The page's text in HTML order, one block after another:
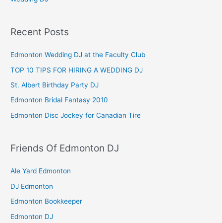
Recent Posts
Edmonton Wedding DJ at the Faculty Club
TOP 10 TIPS FOR HIRING A WEDDING DJ
St. Albert Birthday Party DJ
Edmonton Bridal Fantasy 2010
Edmonton Disc Jockey for Canadian Tire
Friends Of Edmonton DJ
Ale Yard Edmonton
DJ Edmonton
Edmonton Bookkeeper
Edmonton DJ